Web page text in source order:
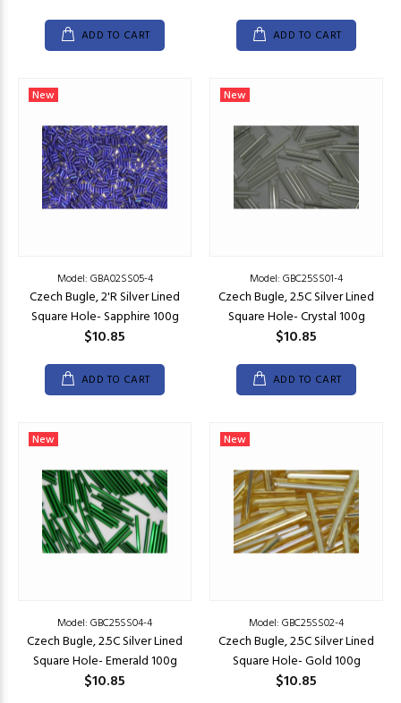
ADD TO CART ADD TO CART
New
Model: GBA02SS05-4
Czech Bugle, 2'R Silver Lined
Square Hole- Sapphire 100g
$10.85
ADD TO CART
New
Model: GBC25SS01-4
Czech Bugle, 2.5C Silver Lined
Square Hole- Crystal 100g
$10.85
ADD TO CART
New
Model: GBC25SS04-4
Czech Bugle, 2.5C Silver Lined
Square Hole- Emerald 100g
$10.85
New
Model: GBC25SS02-4
Czech Bugle, 2.5C Silver Lined
Square Hole- Gold 100g
$10.85